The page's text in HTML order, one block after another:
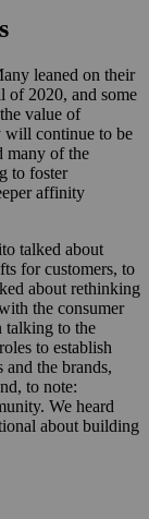
leaned on their
of 2020, and some
value of
will continue to be
many of the
to foster
affinity
talked about
for customers, to
about rethinking
the consumer
talking to the
to establish
and the brands,
to note:
We heard
about building